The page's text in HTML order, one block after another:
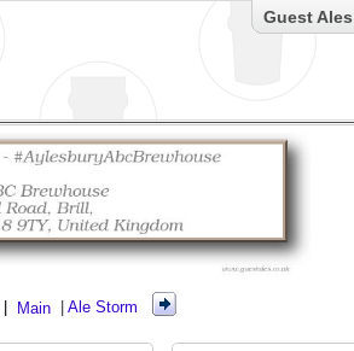
Guest Ales
Main Ale Storm